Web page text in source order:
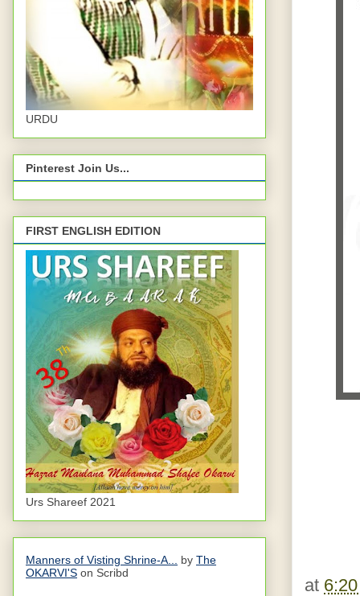
at
URDU
Pinterest Join Us...
FIRST ENGLISH EDITION
Urs Shareef 2021
Manners of Visting Shrine-A... by The
OKARVI'S on Scribd